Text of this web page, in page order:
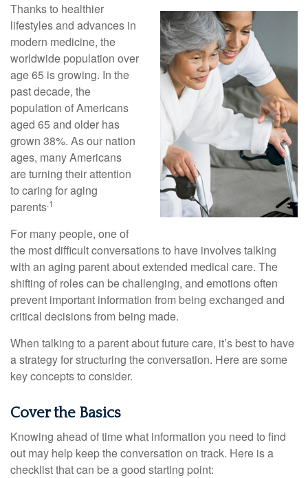
Thanks to healthier
lifestyles and advances in
modern medicine, the
worldwide population over
age 65 is growing. In the
past decade, the
population of Americans
aged 65 and older has
grown 38%. As our nation
ages, many Americans
are turning their attention
to caring for aging
parents.1
For many people, one of
the most difficult conversations to have involves talking
with an aging parent about extended medical care. The
shifting of roles can be challenging, and emotions often
prevent important information from being exchanged and
critical decisions from being made.
When talking to a parent about future care, it’s best to have
a strategy for structuring the conversation. Here are some
key concepts to consider.
Cover the Basics
Knowing ahead of time what information you need to find
out may help keep the conversation on track. Here is a
checklist that can be a good starting point: